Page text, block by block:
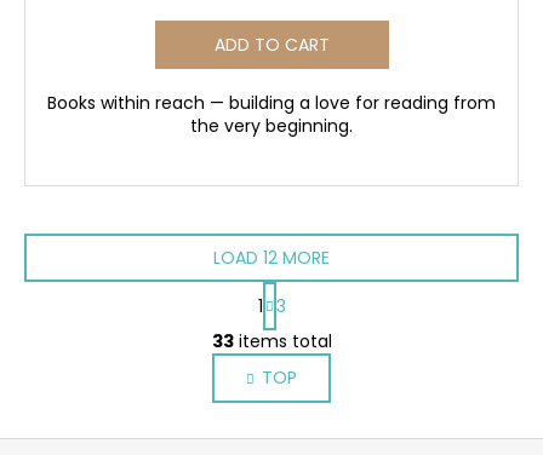
ADD TO CART
Books within reach — building a love for reading from
the very beginning.
L
i
s
t
i
LOAD 12 MORE
P
a
g
i
n
a
t
1 3
33items total
TOP